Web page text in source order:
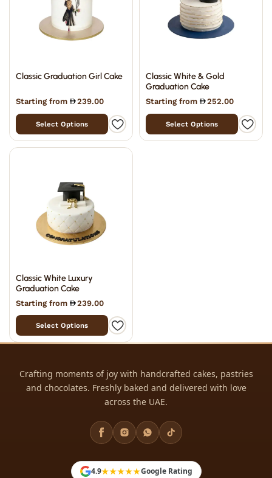
Classic Graduation Girl Cake
Starting from 239.00
Select Options
Classic White & Gold
Graduation Cake
Starting from 252.00
Select Options
Classic White Luxury
Graduation Cake
Starting from 239.00
Select Options
Crafting moments of joy with handcrafted cakes, pastries
and chocolates. Freshly baked and delivered with love
across the UAE.
4.9★★★★★Google Rating